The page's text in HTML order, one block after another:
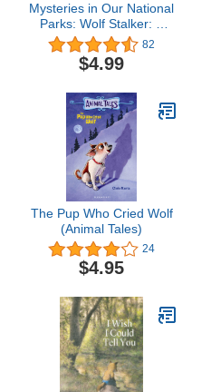
Mysteries in Our National
Parks: Wolf Stalker: A
Mystery in Yellowstone
National Park
82
$4.99
The Pup Who Cried Wolf
(Animal Tales)
24
$4.95